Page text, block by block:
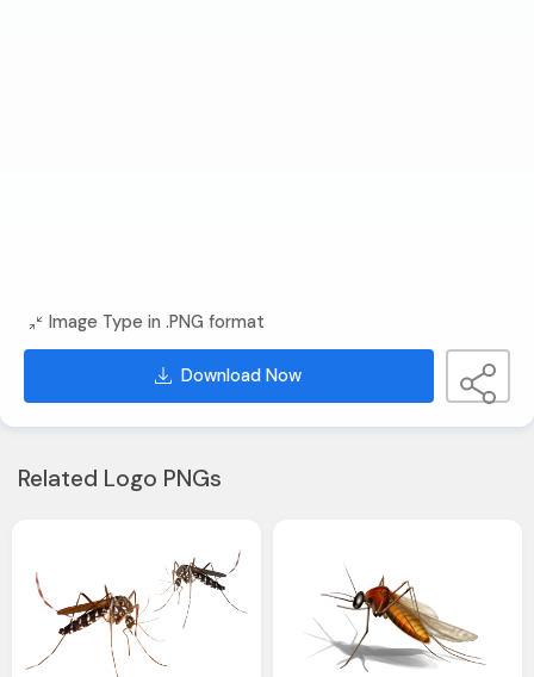
Image Type in .PNG format
Download Now
Related Logo PNGs